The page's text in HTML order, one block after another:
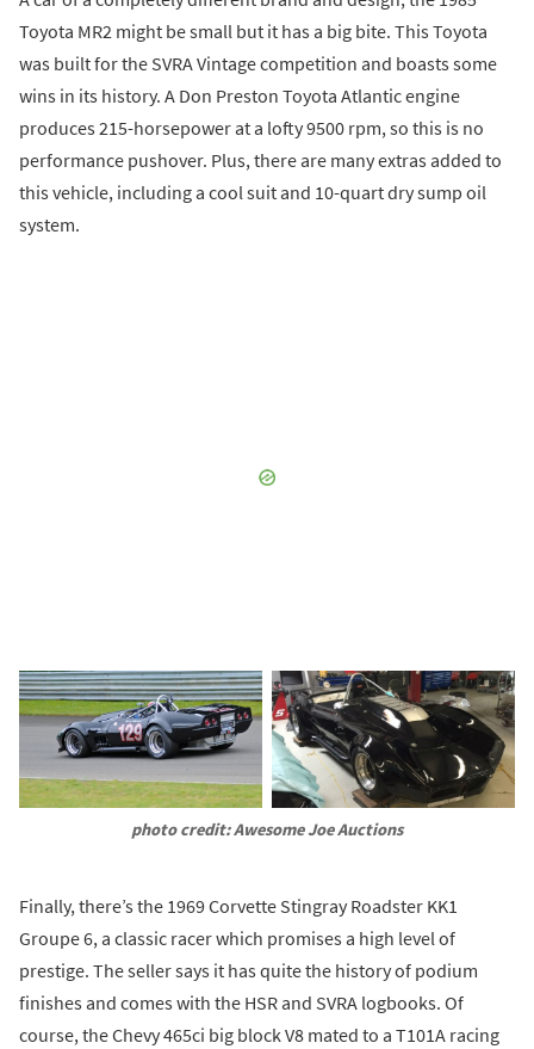
Toyota MR2 might be small but it has a big bite. This Toyota
was built for the SVRA Vintage competition and boasts some
wins in its history. A Don Preston Toyota Atlantic engine
produces 215-horsepower at a lofty 9500 rpm, so this is no
performance pushover. Plus, there are many extras added to
this vehicle, including a cool suit and 10-quart dry sump oil
system.
photo credit: Awesome Joe Auctions
Finally, there’s the 1969 Corvette Stingray Roadster KK1
Groupe 6, a classic racer which promises a high level of
prestige. The seller says it has quite the history of podium
finishes and comes with the HSR and SVRA logbooks. Of
course, the Chevy 465ci big block V8 mated to a T101A racing